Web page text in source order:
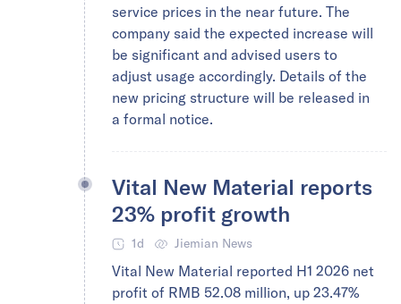
service prices in the near future. The
company said the expected increase will
be significant and advised users to
adjust usage accordingly. Details of the
new pricing structure will be released in
a formal notice.
Vital New Material reports
23% profit growth
1d Jiemian News
Vital New Material reported H1 2026 net
profit of RMB 52.08 million, up 23.47%